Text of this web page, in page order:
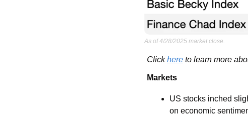
As of 4/28/2025 market close.
Click here to learn more
Markets
US stocks inched
on economic